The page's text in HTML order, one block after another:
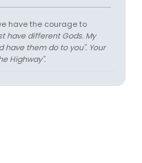
have the courage to
have different Gods. My
have them do to you". Your
Highway".